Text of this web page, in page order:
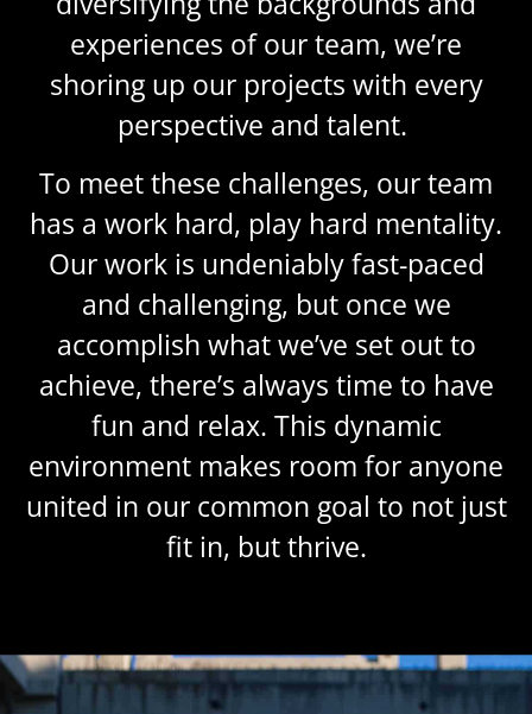
experiences of our team, we’re
shoring up our projects with every
perspective and talent.
To meet these challenges, our team
has a work hard, play hard mentality.
Our work is undeniably fast-paced
and challenging, but once we
accomplish what we’ve set out to
achieve, there’s always time to have
fun and relax. This dynamic
environment makes room for anyone
united in our common goal to not just
fit in, but thrive.